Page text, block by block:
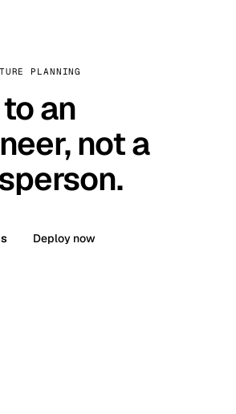
PLANNING
an
not a
Deploy now